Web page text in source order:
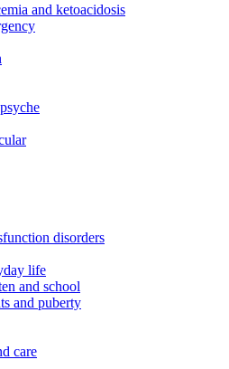
and ketoacidosis
disorders
life
and school
and puberty
care